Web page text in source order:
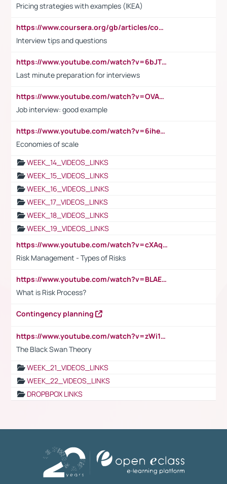
Pricing strategies with examples (IKEA)
https://www.coursera.org/gb/articles/common-interview-questions?utm_medium=sem&utm_source=gg&utm_campaign=b2c_emea_ibm-data-science_ibm_ftcof_professional-certificates_arte_feb_24_dr_geo-multi_pmax_gads_lg-all&campaignid=21041942377&adgroupid=&device=c&keyword=&matchtype=&network=x&devicemodel=&adposition=&creativeid=&hide_mobile_promo&gad_source=1&gclid=Cj0KCQiAoeGuBhCBARIsAGfKY7xu4QFO42W3i6ifj1Hpkdv9THdexYJwDwunRRH3E_NKyom6lA23FHkaAmmqEALw_wcB
Interview tips and questions
https://www.youtube.com/watch?v=6bJTEZnTT5A
Last minute preparation for interviews
https://www.youtube.com/watch?v=OVAMb6Kui6A
Job interview: good example
https://www.youtube.com/watch?v=6ihehRMtRWc
Economies of scale
WEEK_14_VIDEOS_LINKS
WEEK_15_VIDEOS_LINKS
WEEK_16_VIDEOS_LINKS
WEEK_17_VIDEOS_LINKS
WEEK_18_VIDEOS_LINKS
WEEK_19_VIDEOS_LINKS
https://www.youtube.com/watch?v=cXAqQ7ofdHw
Risk Management - Types of Risks
https://www.youtube.com/watch?v=BLAEuVSAlVM
What is Risk Process?
Contingency planning
https://www.youtube.com/watch?v=zWi15fAtMEc
The Black Swan Theory
WEEK_21_VIDEOS_LINKS
WEEK_22_VIDEOS_LINKS
DROPBPOX LINKS